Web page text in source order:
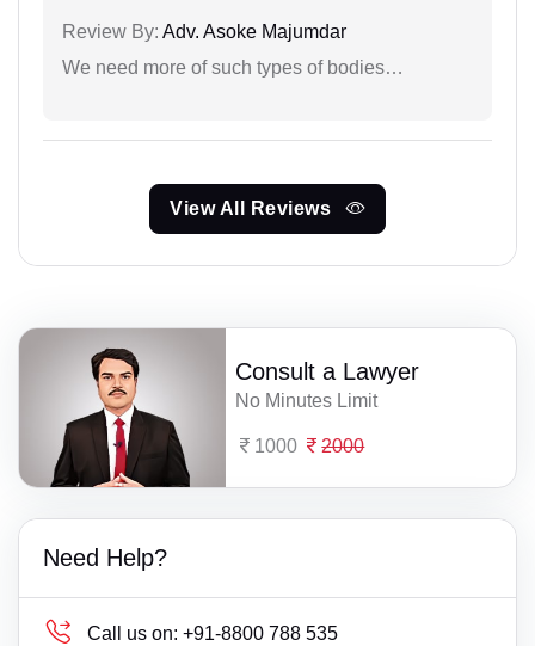
Review By: Adv. Asoke Majumdar
We need more of such types of bodies…
View All Reviews
Consult a Lawyer
No Minutes Limit
1000 2000
Need Help?
Call us on: +91-8800 788 535